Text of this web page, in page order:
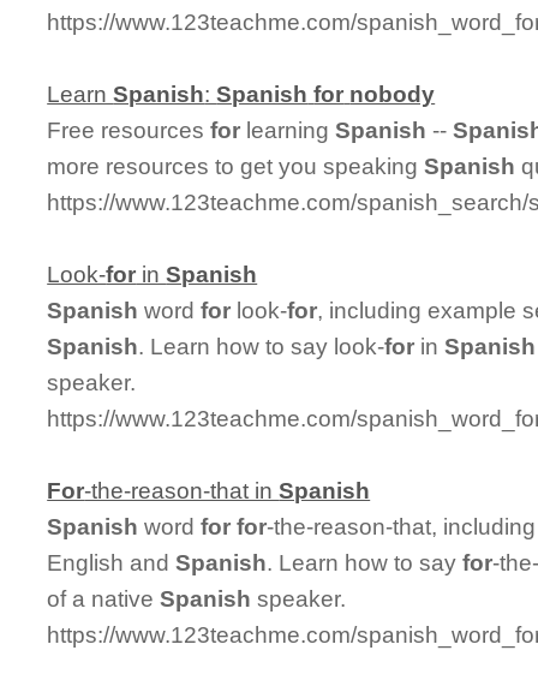
https://www.123teachme.com/
LearnSpanish:Spanish for nobody
Free resourcesfor learningSpanish --
more resources to get you speakingSpanish
https://www.123teachme.com/
Look-for inSpanish
Spanish wordfor look-for, including example
Spanish. Learn how to say look-for inSpanish
speaker.
https://www.123teachme.com/
For-the-reason-that inSpanish
Spanish wordfor for-the-reason-that,
English andSpanish. Learn how to sayfor-
of a nativeSpanish speaker.
https://www.123teachme.com/